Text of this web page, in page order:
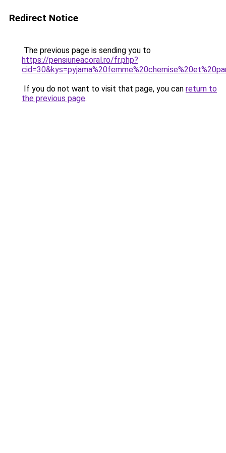
Redirect Notice
The previous page is sending you to
https://pensiuneacoral.ro/fr.php?
If you do not want to visit that page, you can return to
the previous page.